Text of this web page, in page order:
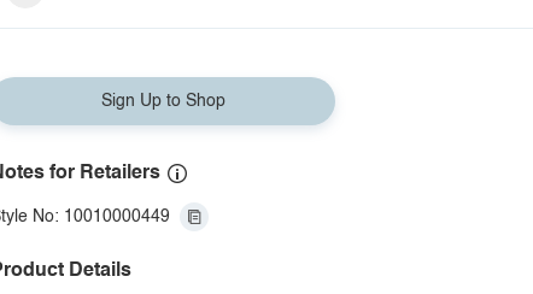
Sign Up to Shop
for Retailers
No: 10010000449
Details